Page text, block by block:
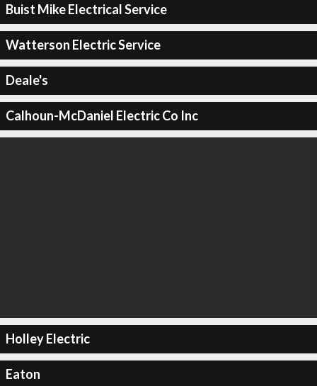
Buist Mike Electrical Service
Watterson Electric Service
Deale's
Calhoun-McDaniel Electric Co Inc
Holley Electric
Eaton